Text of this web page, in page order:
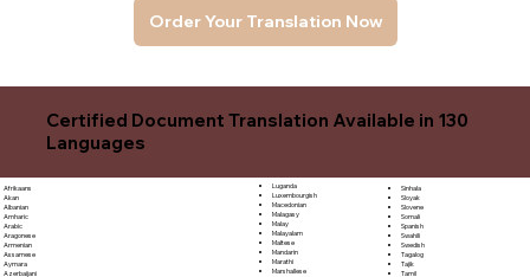
Order Your Translation Now
Certified Document Translation Available in 130
Languages
Afrikaans
Akan
Albanian
Amharic
Arabic
Aragonese
Armenian
Assamese
Aymara
Azerbaijani
Luganda
Luxembourgish
Macedonian
Malagasy
Malay
Malayalam
Maltese
Mandarin
Marathi
Marshallese
Sinhala
Sloyak
Slovene
Somali
Spanish
Swahili
Swedish
Tagalog
Tajik
Tamil